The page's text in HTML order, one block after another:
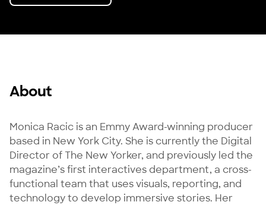
About
Monica Racic is an Emmy Award-winning producer
based in New York City. She is currently the Digital
Director of The New Yorker, and previously led the
magazine’s first interactives department, a cross-
functional team that uses visuals, reporting, and
technology to develop immersive stories. Her